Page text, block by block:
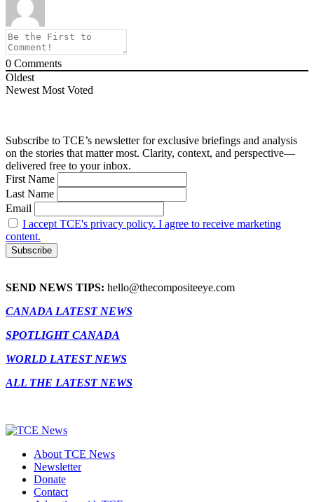
0 Comments
Oldest
Newest Most Voted
Subscribe to TCE’s newsletter for exclusive briefings and analysis
on the stories that matter most. Clarity, context, and perspective—
delivered free to your inbox.
First Name
Last Name
Email
I accept TCE's privacy policy. I agree to receive marketing
content.
SEND NEWS TIPS: hello@thecompositeeye.com
CANADA LATEST NEWS
SPOTLIGHT CANADA
WORLD LATEST NEWS
ALL THE LATEST NEWS
About TCE News
Newsletter
Donate
Contact